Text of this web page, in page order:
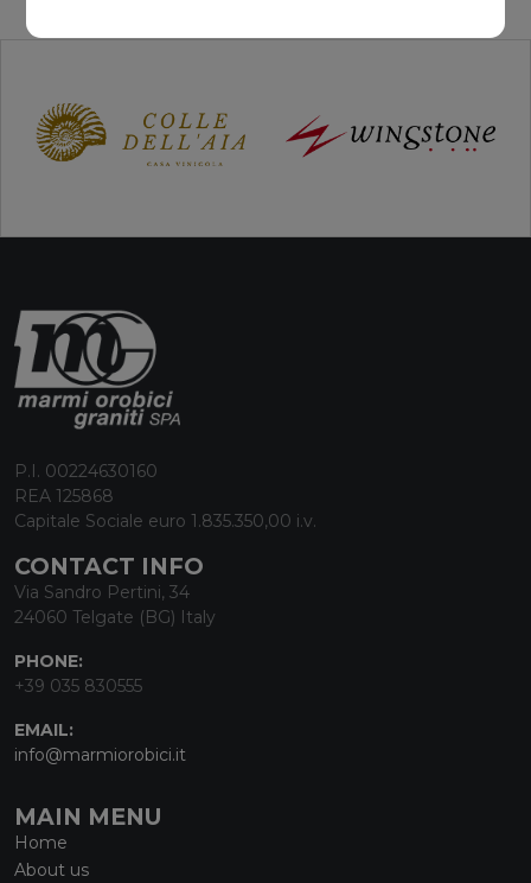
P.I. 00224630160
REA 125868
Capitale Sociale euro 1.835.350,00 i.v.
CONTACT INFO
Via Sandro Pertini, 34
24060 Telgate (BG) Italy
PHONE:
+39 035 830555
EMAIL:
info@marmiorobici.it
MAIN MENU
Home
About us